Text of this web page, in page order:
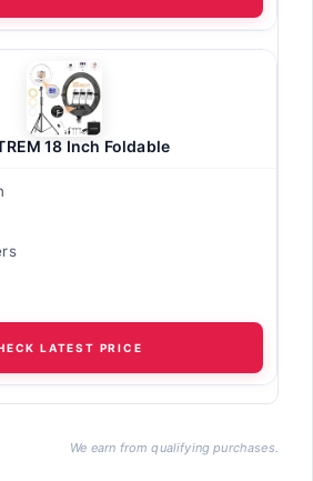
18 Inch Foldable
LATEST PRICE
We earn from qualifying purchases.